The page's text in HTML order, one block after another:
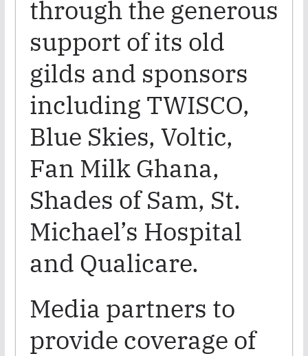
through the generous
support of its old
gilds and sponsors
including TWISCO,
Blue Skies, Voltic,
Fan Milk Ghana,
Shades of Sam, St.
Michael’s Hospital
and Qualicare.
Media partners to
provide coverage of